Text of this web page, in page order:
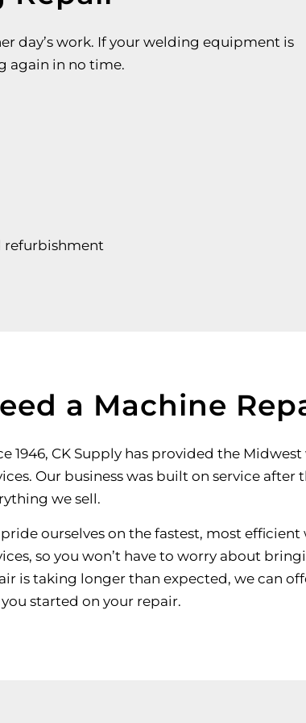
day’s work. If your welding equipment is
again in no time.
refurbishment
a Machine
1946, CK Supply has provided the
Our business was built on service
we sell.
ourselves on the fastest, most
so you won’t have to worry about
is taking longer than expected, we can
started on your repair.